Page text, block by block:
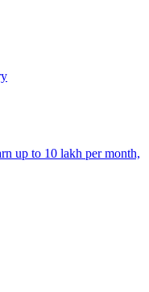
up to 10 lakh per month,